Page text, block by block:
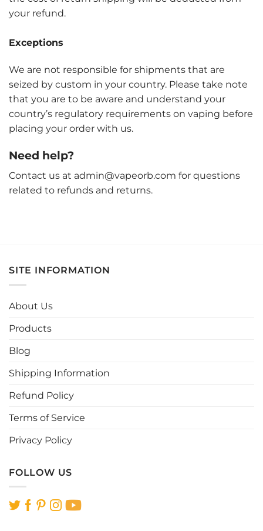
your refund.
Exceptions
We are not responsible for shipments that are
seized by custom in your country. Please take note
that you are to be aware and understand your
country’s regulatory requirements on vaping before
placing your order with us.
Need help?
Contact us at admin@vapeorb.com for questions
related to refunds and returns.
SITE INFORMATION
About Us
Products
Blog
Shipping Information
Refund Policy
Terms of Service
Privacy Policy
FOLLOW US